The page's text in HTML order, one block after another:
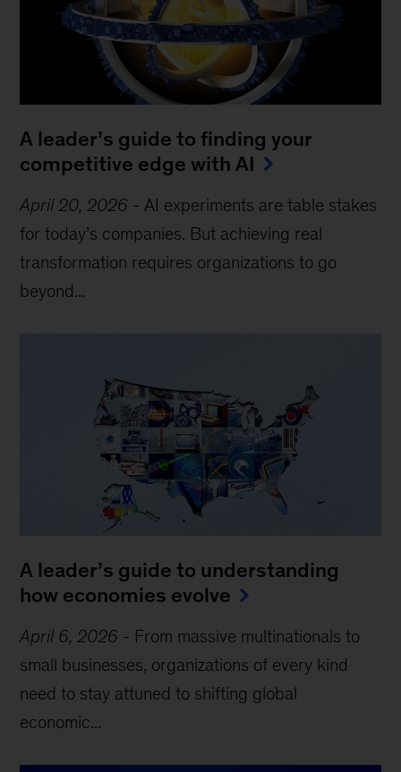
A leader’s guide to finding your
competitive edge with AI
April 20, 2026 - AI experiments are table stakes
for today’s companies. But achieving real
transformation requires organizations to go
beyond...
A leader’s guide to understanding
how economies evolve
April 6, 2026 - From massive multinationals to
small businesses, organizations of every kind
need to stay attuned to shifting global
economic...